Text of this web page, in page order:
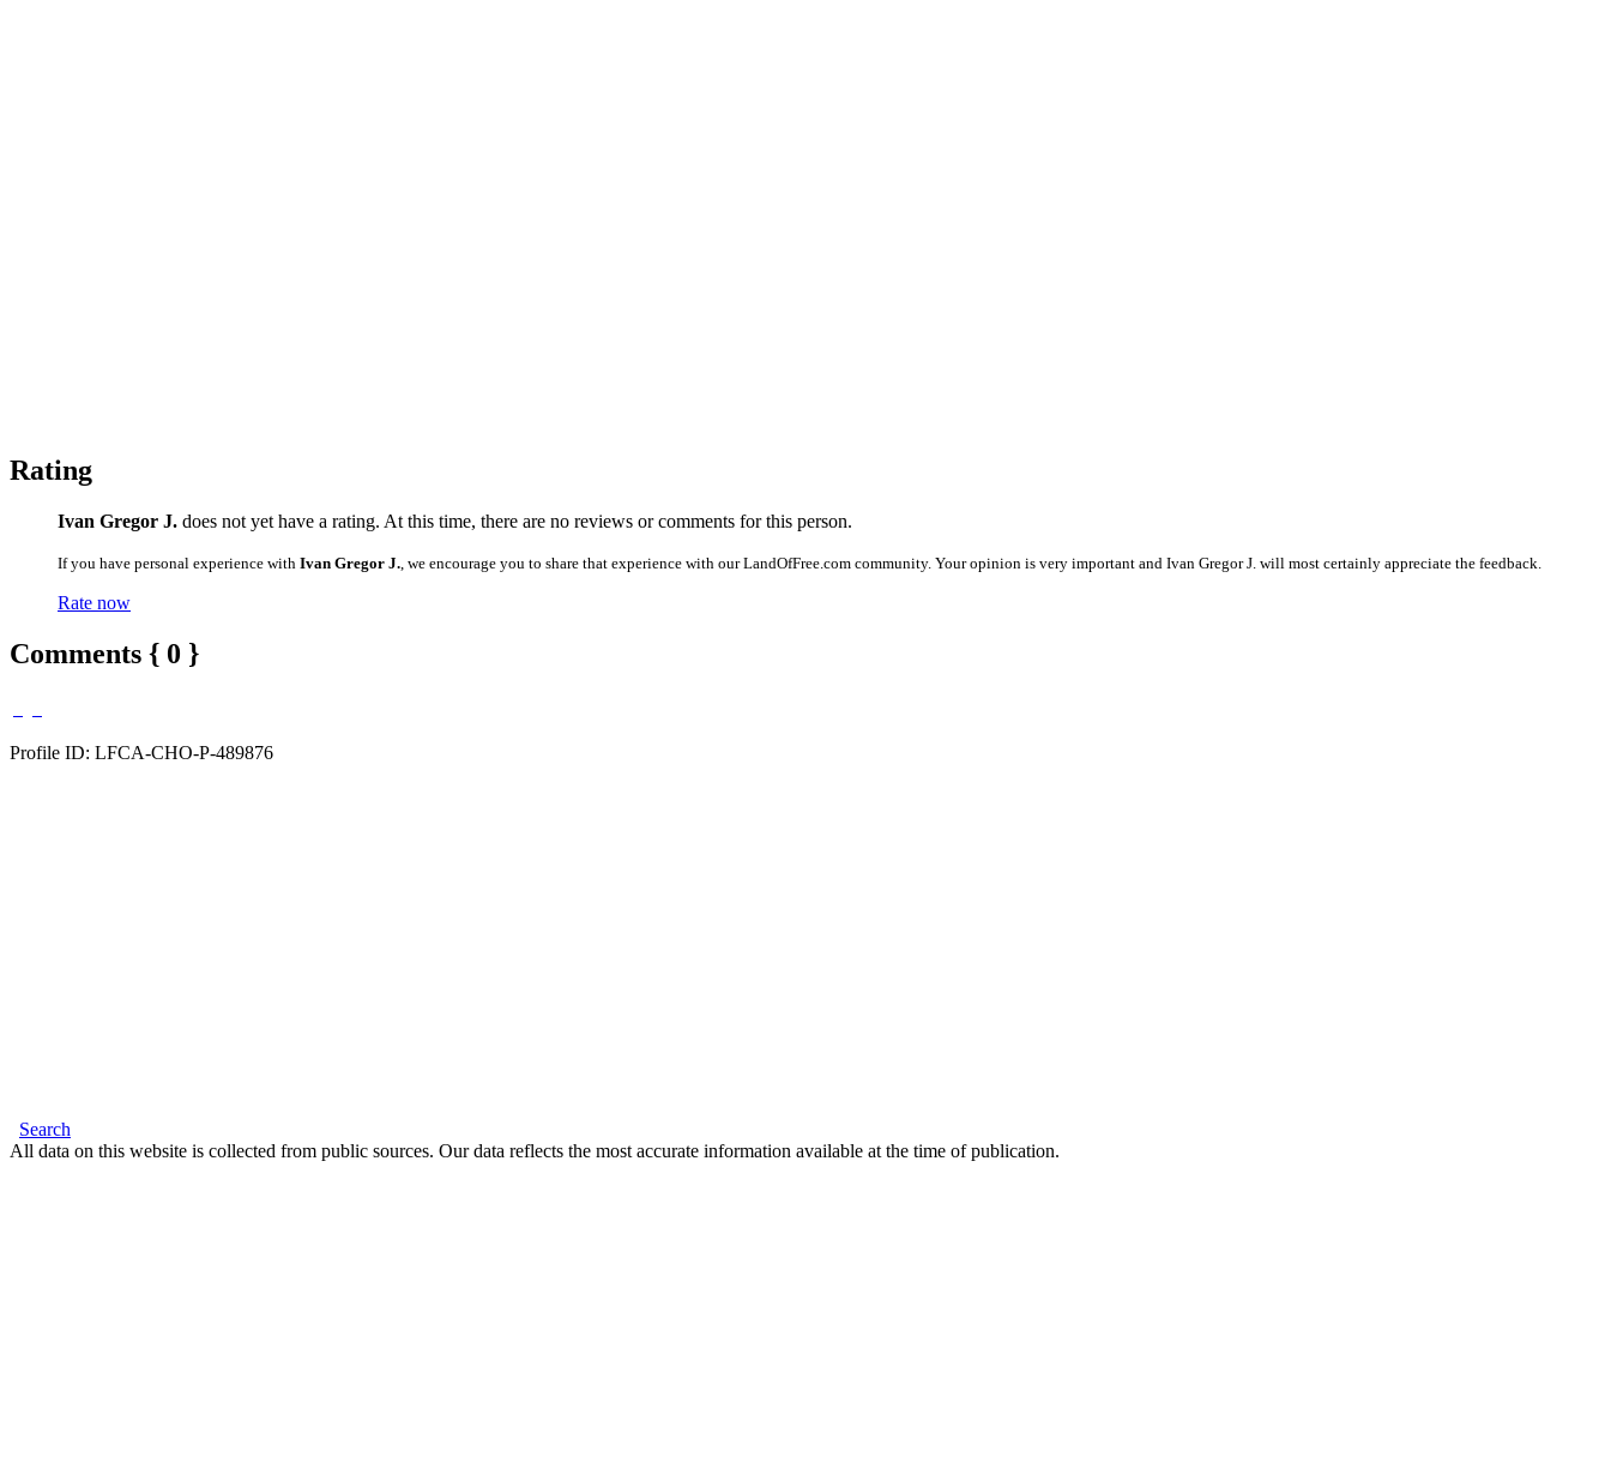
Rating
Ivan Gregor J. does not yet have a rating. At this time, there are no reviews or comments for this person.
If you have personal experience with Ivan Gregor J. , we encourage you to share that experience with our LandOfFree.com community. Your opinion is very important and Ivan Gregor J. will most certainly appreciate the feedback.
Rate now
Comments { 0 }
Profile ID: LFCA-CHO-P-489876
Search
All data on this website is collected from public sources. Our data reflects the most accurate information available at the time of publication.